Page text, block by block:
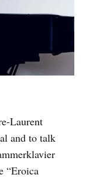
Laurent
and to talk
“Eroica